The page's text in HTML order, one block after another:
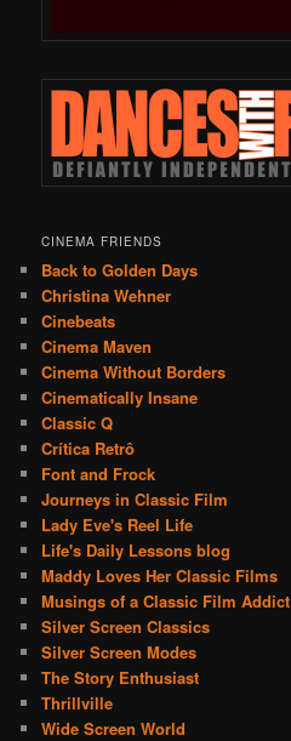
CINEMA FRIENDS
Back to Golden Days
Christina Wehner
Cinebeats
Cinema Maven
Cinema Without Borders
Cinematically Insane
Classic Q
Crítica Retrô
Font and Frock
Journeys in Classic Film
Lady Eve's Reel Life
Life's Daily Lessons blog
Maddy Loves Her Classic Films
Musings of a Classic Film Addict
Silver Screen Classics
Silver Screen Modes
The Story Enthusiast
Thrillville
Wide Screen World